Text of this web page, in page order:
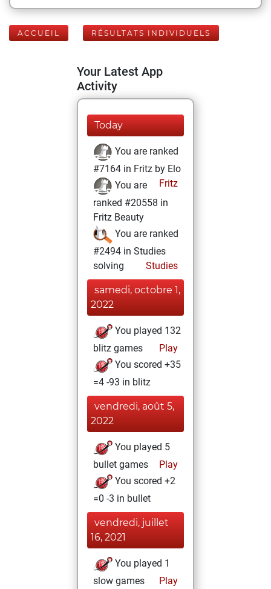
ACCUEIL RÉSULTATS INDIVIDUELS
Your Latest App
Activity
Today
You are ranked
#7164 in Fritz by Elo
Fritz
You are
ranked #20558 in
Fritz Beauty
You are ranked
#2494 in Studies
solving
Studies
samedi, octobre 1,
2022
You played 132
blitz games
Play
You scored +35
=4 -93 in blitz
vendredi, août 5,
2022
You played 5
bullet games
Play
You scored +2
=0 -3 in bullet
vendredi, juillet
16, 2021
You played 1
slow games
Play